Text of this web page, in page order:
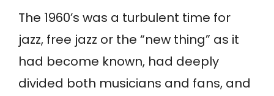
The 1960’s was a turbulent time for
jazz, free jazz or the “new thing” as it
had become known, had deeply
divided both musicians and fans, and